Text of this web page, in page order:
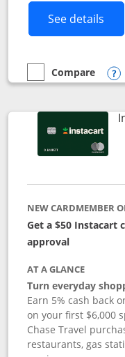
See details
empty checkbox
Compare
Compare the
NEW CARDMEMBER
Get a $50 Instacart
approval
AT A GLANCE
Turn everyday
Earn 5% cash back
on your first $6,000
Chase Travel
restaurants, gas